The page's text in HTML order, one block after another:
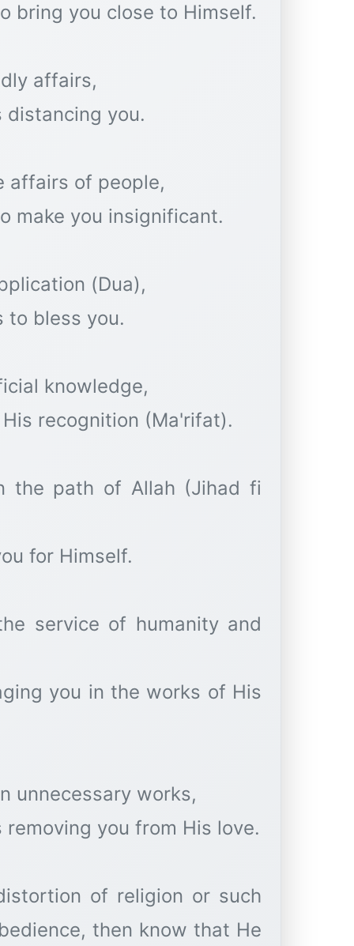
bring you close to Himself.
affairs,
you.
affairs of people,
make you insignificant.
(Dua),
to bless you.
knowledge,
recognition (Ma'rifat).
the path of Allah (Jihad fi
for Himself.
service of humanity and
you in the works of His
unnecessary works,
you from His love.
of religion or such
then know that He